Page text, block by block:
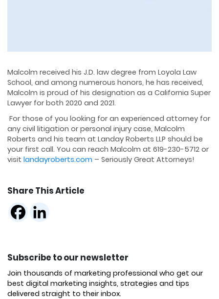
Malcolm received his J.D. law degree from Loyola Law
School, and among numerous honors, he has received,
Malcolm is proud of his designation as a California Super
Lawyer for both 2020 and 2021.
For those of you looking for an experienced attorney for
any civil litigation or personal injury case, Malcolm
Roberts and his team at Landay Roberts LLP should be
your first call. You can reach Malcolm at 619-230-5712 or
visit landayroberts.com – Seriously Great Attorneys!
Share This Article
Subscribe to our newsletter
Join thousands of marketing professional who get our
best digital marketing insights, strategies and tips
delivered straight to their inbox.